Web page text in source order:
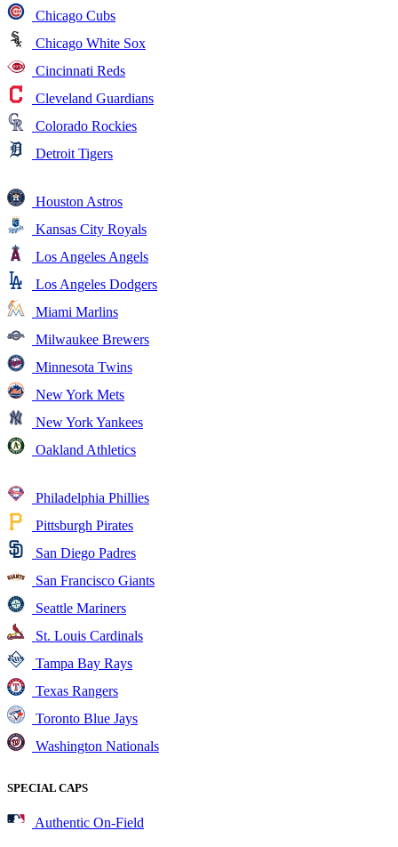
Chicago Cubs
Chicago White Sox
Cincinnati Reds
Cleveland Guardians
Colorado Rockies
Detroit Tigers
Houston Astros
Kansas City Royals
Los Angeles Angels
Los Angeles Dodgers
Miami Marlins
Milwaukee Brewers
Minnesota Twins
New York Mets
New York Yankees
Oakland Athletics
Philadelphia Phillies
Pittsburgh Pirates
San Diego Padres
San Francisco Giants
Seattle Mariners
St. Louis Cardinals
Tampa Bay Rays
Texas Rangers
Toronto Blue Jays
Washington Nationals
SPECIAL CAPS
Authentic On-Field